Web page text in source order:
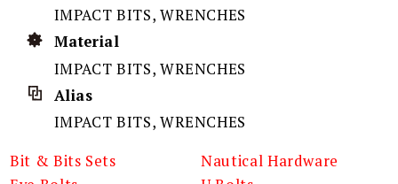
IMPACT BITS, WRENCHES
Material
IMPACT BITS, WRENCHES
Alias
IMPACT BITS, WRENCHES
Bit & Bits Sets
Nautical Hardware